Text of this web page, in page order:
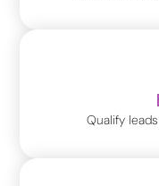
Qualify